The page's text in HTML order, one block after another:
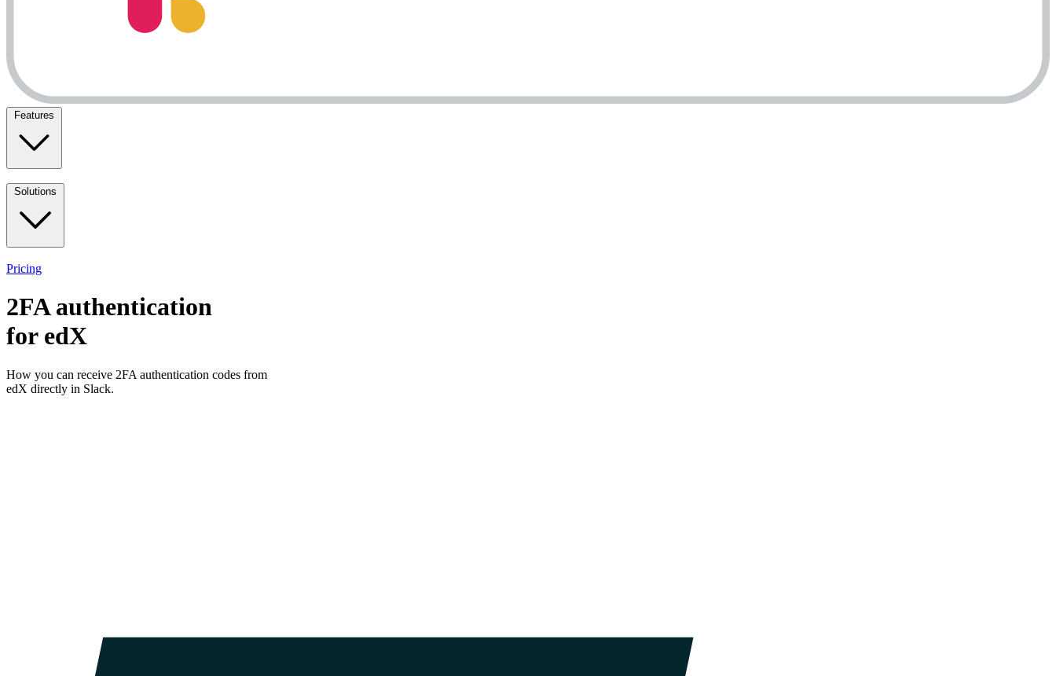
Features
Solutions
Pricing
2FA authentication
for edX
How you can receive 2FA authentication codes from
edX directly in Slack.